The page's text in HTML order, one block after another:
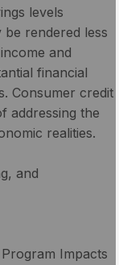
levels
be rendered less
and
financial
Consumer credit
addressing the
realities.
and
Impacts